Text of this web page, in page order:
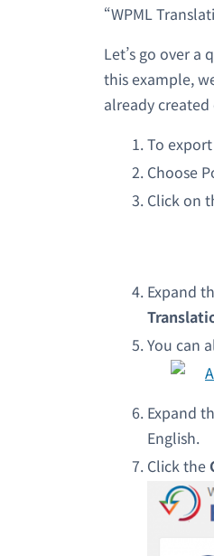
“WPML
Let’s go over
this example,
already
To
Choose
Click on
Expand
You can
Expand
English.
Click the